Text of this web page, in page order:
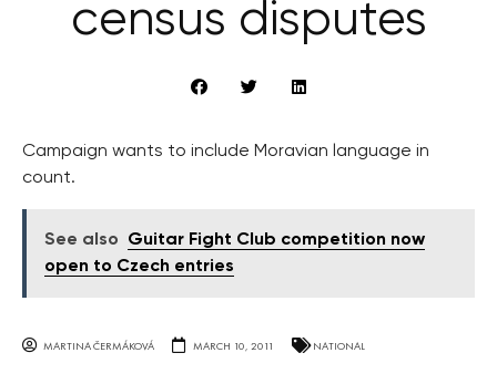
census disputes
Campaign wants to include Moravian language in
count.
See also
Guitar Fight Club competition now
open to Czech entries
MARTINA ČERMÁKOVÁ MARCH 10, 2011 NATIONAL